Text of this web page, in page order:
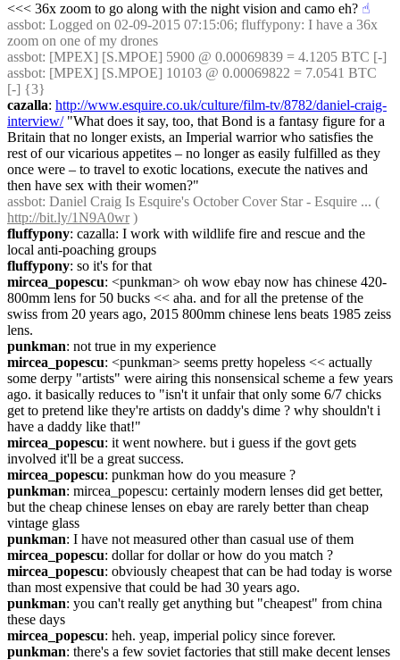
<<< 36x zoom to go along with the night vision and camo eh? ☝︎
assbot: Logged on 02-09-2015 07:15:06; fluffypony: I have a 36x
zoom on one of my drones
assbot: [MPEX] [S.MPOE] 5900 @ 0.00069839 = 4.1205 BTC [-]
assbot: [MPEX] [S.MPOE] 10103 @ 0.00069822 = 7.0541 BTC
[-] {3}
cazalla: http://www.esquire.co.uk/culture/film-tv/8782/daniel-craig-
interview/ "What does it say, too, that Bond is a fantasy figure for a
Britain that no longer exists, an Imperial warrior who satisfies the
rest of our vicarious appetites – no longer as easily fulfilled as they
once were – to travel to exotic locations, execute the natives and
then have sex with their women?"
assbot
http://bit.ly/1N9A0wr )
fluffypony: cazalla: I work with wildlife fire and rescue and the
local anti-poaching groups
fluffypony: so it's for that
mircea_popescu: <punkman> oh wow ebay now has chinese 420-
800mm lens for 50 bucks << aha. and for all the pretense of the
swiss from 20 years ago, 2015 800mm chinese lens beats 1985 zeiss
lens.
punkman: not true in my experience
mircea_popescu: <punkman> seems pretty hopeless << actually
some derpy "artists" were airing this nonsensical scheme a few years
ago. it basically reduces to "isn't it unfair that only some 6/7 chicks
get to pretend like they're artists on daddy's dime ? why shouldn't i
have a daddy like that!"
mircea_popescu: it went nowhere. but i guess if the govt gets
involved it'll be a great success.
mircea_popescu: punkman how do you measure ?
punkman: mircea_popescu: certainly modern lenses did get better,
but the cheap chinese lenses on ebay are rarely better than cheap
vintage glass
punkman: I have not measured other than casual use of them
mircea_popescu: dollar for dollar or how do you match ?
mircea_popescu: obviously cheapest that can be had today is worse
than most expensive that could be had 30 years ago.
punkman: you can't really get anything but "cheapest" from china
these days
mircea_popescu: heh. yeap, imperial policy since forever.
punkman: there's a few soviet factories that still make decent lenses